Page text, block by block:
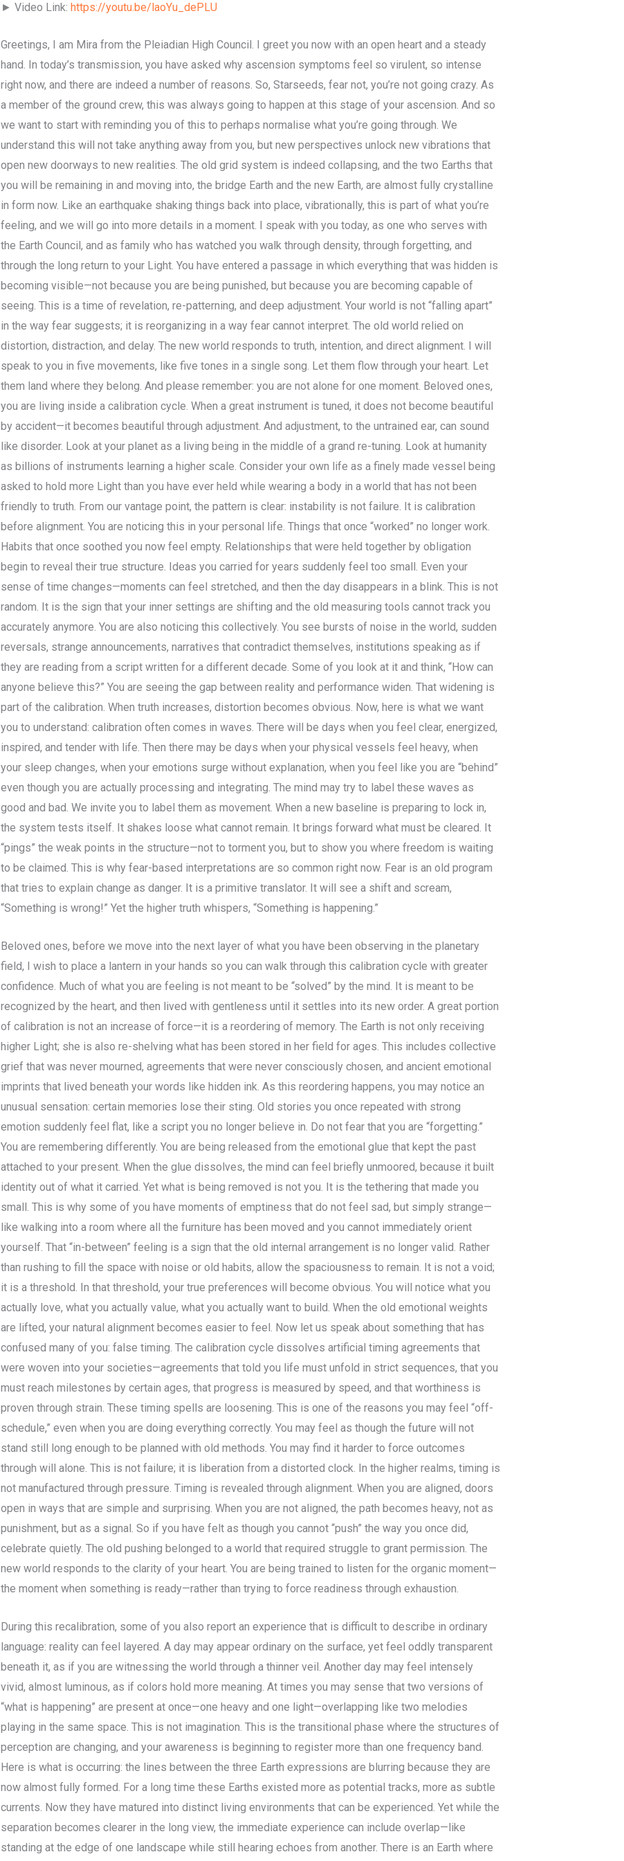
► Video Link: https://youtu.be/laoYu_dePLU
Greetings, I am Mira from the Pleiadian High Council. I greet you now with an open heart and a steady
hand. In today’s transmission, you have asked why ascension symptoms feel so virulent, so intense
right now, and there are indeed a number of reasons. So, Starseeds, fear not, you’re not going crazy. As
a member of the ground crew, this was always going to happen at this stage of your ascension. And so
we want to start with reminding you of this to perhaps normalise what you’re going through. We
understand this will not take anything away from you, but new perspectives unlock new vibrations that
open new doorways to new realities. The old grid system is indeed collapsing, and the two Earths that
you will be remaining in and moving into, the bridge Earth and the new Earth, are almost fully crystalline
in form now. Like an earthquake shaking things back into place, vibrationally, this is part of what you’re
feeling, and we will go into more details in a moment. I speak with you today, as one who serves with
the Earth Council, and as family who has watched you walk through density, through forgetting, and
through the long return to your Light. You have entered a passage in which everything that was hidden is
becoming visible—not because you are being punished, but because you are becoming capable of
seeing. This is a time of revelation, re-patterning, and deep adjustment. Your world is not “falling apart”
in the way fear suggests; it is reorganizing in a way fear cannot interpret. The old world relied on
distortion, distraction, and delay. The new world responds to truth, intention, and direct alignment. I will
speak to you in five movements, like five tones in a single song. Let them flow through your heart. Let
them land where they belong. And please remember: you are not alone for one moment. Beloved ones,
you are living inside a calibration cycle. When a great instrument is tuned, it does not become beautiful
by accident—it becomes beautiful through adjustment. And adjustment, to the untrained ear, can sound
like disorder. Look at your planet as a living being in the middle of a grand re-tuning. Look at humanity
as billions of instruments learning a higher scale. Consider your own life as a finely made vessel being
asked to hold more Light than you have ever held while wearing a body in a world that has not been
friendly to truth. From our vantage point, the pattern is clear: instability is not failure. It is calibration
before alignment. You are noticing this in your personal life. Things that once “worked” no longer work.
Habits that once soothed you now feel empty. Relationships that were held together by obligation
begin to reveal their true structure. Ideas you carried for years suddenly feel too small. Even your
sense of time changes—moments can feel stretched, and then the day disappears in a blink. This is not
random. It is the sign that your inner settings are shifting and the old measuring tools cannot track you
accurately anymore. You are also noticing this collectively. You see bursts of noise in the world, sudden
reversals, strange announcements, narratives that contradict themselves, institutions speaking as if
they are reading from a script written for a different decade. Some of you look at it and think, “How can
anyone believe this?” You are seeing the gap between reality and performance widen. That widening is
part of the calibration. When truth increases, distortion becomes obvious. Now, here is what we want
you to understand: calibration often comes in waves. There will be days when you feel clear, energized,
inspired, and tender with life. Then there may be days when your physical vessels feel heavy, when
your sleep changes, when your emotions surge without explanation, when you feel like you are “behind”
even though you are actually processing and integrating. The mind may try to label these waves as
good and bad. We invite you to label them as movement. When a new baseline is preparing to lock in,
the system tests itself. It shakes loose what cannot remain. It brings forward what must be cleared. It
“pings” the weak points in the structure—not to torment you, but to show you where freedom is waiting
to be claimed. This is why fear-based interpretations are so common right now. Fear is an old program
that tries to explain change as danger. It is a primitive translator. It will see a shift and scream,
“Something is wrong!” Yet the higher truth whispers, “Something is happening.”
Beloved ones, before we move into the next layer of what you have been observing in the planetary
field, I wish to place a lantern in your hands so you can walk through this calibration cycle with greater
confidence. Much of what you are feeling is not meant to be “solved” by the mind. It is meant to be
recognized by the heart, and then lived with gentleness until it settles into its new order. A great portion
of calibration is not an increase of force—it is a reordering of memory. The Earth is not only receiving
higher Light; she is also re-shelving what has been stored in her field for ages. This includes collective
grief that was never mourned, agreements that were never consciously chosen, and ancient emotional
imprints that lived beneath your words like hidden ink. As this reordering happens, you may notice an
unusual sensation: certain memories lose their sting. Old stories you once repeated with strong
emotion suddenly feel flat, like a script you no longer believe in. Do not fear that you are “forgetting.”
You are remembering differently. You are being released from the emotional glue that kept the past
attached to your present. When the glue dissolves, the mind can feel briefly unmoored, because it built
identity out of what it carried. Yet what is being removed is not you. It is the tethering that made you
small. This is why some of you have moments of emptiness that do not feel sad, but simply strange—
like walking into a room where all the furniture has been moved and you cannot immediately orient
yourself. That “in-between” feeling is a sign that the old internal arrangement is no longer valid. Rather
than rushing to fill the space with noise or old habits, allow the spaciousness to remain. It is not a void;
it is a threshold. In that threshold, your true preferences will become obvious. You will notice what you
actually love, what you actually value, what you actually want to build. When the old emotional weights
are lifted, your natural alignment becomes easier to feel. Now let us speak about something that has
confused many of you: false timing. The calibration cycle dissolves artificial timing agreements that
were woven into your societies—agreements that told you life must unfold in strict sequences, that you
must reach milestones by certain ages, that progress is measured by speed, and that worthiness is
proven through strain. These timing spells are loosening. This is one of the reasons you may feel “off-
schedule,” even when you are doing everything correctly. You may feel as though the future will not
stand still long enough to be planned with old methods. You may find it harder to force outcomes
through will alone. This is not failure; it is liberation from a distorted clock. In the higher realms, timing is
not manufactured through pressure. Timing is revealed through alignment. When you are aligned, doors
open in ways that are simple and surprising. When you are not aligned, the path becomes heavy, not as
punishment, but as a signal. So if you have felt as though you cannot “push” the way you once did,
celebrate quietly. The old pushing belonged to a world that required struggle to grant permission. The
new world responds to the clarity of your heart. You are being trained to listen for the organic moment—
the moment when something is ready—rather than trying to force readiness through exhaustion.
During this recalibration, some of you also report an experience that is difficult to describe in ordinary
language: reality can feel layered. A day may appear ordinary on the surface, yet feel oddly transparent
beneath it, as if you are witnessing the world through a thinner veil. Another day may feel intensely
vivid, almost luminous, as if colors hold more meaning. At times you may sense that two versions of
“what is happening” are present at once—one heavy and one light—overlapping like two melodies
playing in the same space. This is not imagination. This is the transitional phase where the structures of
perception are changing, and your awareness is beginning to register more than one frequency band.
Here is what is occurring: the lines between the three Earth expressions are blurring because they are
now almost fully formed. For a long time these Earths existed more as potential tracks, more as subtle
currents. Now they have matured into distinct living environments that can be experienced. Yet while the
separation becomes clearer in the long view, the immediate experience can include overlap—like
standing at the edge of one landscape while still hearing echoes from another. There is an Earth where